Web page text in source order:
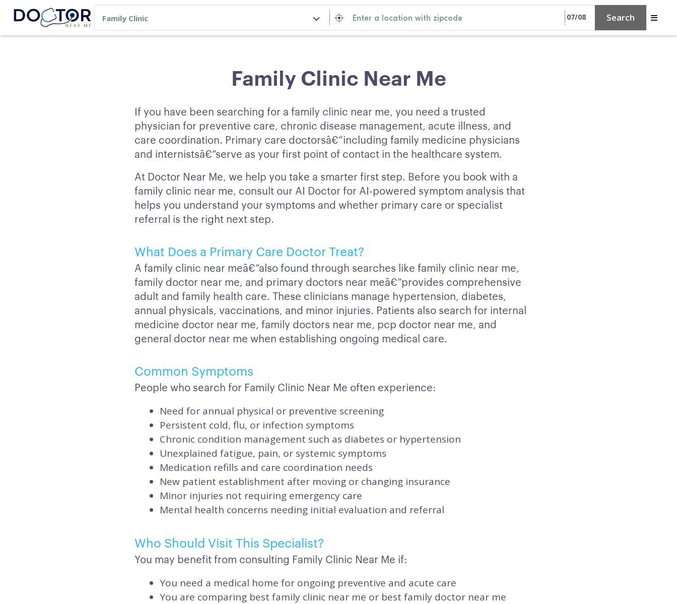
Search
Family Clinic Near Me
If you have been searching for a family clinic near me, you need a trusted
physician for preventive care, chronic disease management, acute illness, and
care coordination. Primary care doctorsâ€”including family medicine physicians
and internistsâ€”serve as your first point of contact in the healthcare system.
At Doctor Near Me, we help you take a smarter first step. Before you book with a
family clinic near me, consult our AI Doctor for AI-powered symptom analysis that
helps you understand your symptoms and whether primary care or specialist
referral is the right next step.
What Does a Primary Care Doctor Treat?
A family clinic near meâ€”also found through searches like family clinic near me,
family doctor near me, and primary doctors near meâ€”provides comprehensive
adult and family health care. These clinicians manage hypertension, diabetes,
annual physicals, vaccinations, and minor injuries. Patients also search for internal
medicine doctor near me, family doctors near me, pcp doctor near me, and
general doctor near me when establishing ongoing medical care.
Common Symptoms
People who search for Family Clinic Near Me often experience:
Need for annual physical or preventive screening
Persistent cold, flu, or infection symptoms
Chronic condition management such as diabetes or hypertension
Unexplained fatigue, pain, or systemic symptoms
Medication refills and care coordination needs
New patient establishment after moving or changing insurance
Minor injuries not requiring emergency care
Mental health concerns needing initial evaluation and referral
Who Should Visit This Specialist?
You may benefit from consulting Family Clinic Near Me if:
You need a medical home for ongoing preventive and acute care
You are comparing best family clinic near me or best family doctor near me